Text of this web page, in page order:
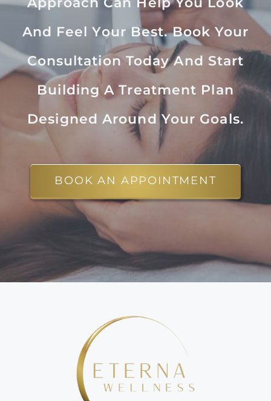
And Feel Your Best. Book Your
Consultation Today And Start
Building A Treatment Plan
Designed Around Your Goals.
BOOK AN APPOINTMENT